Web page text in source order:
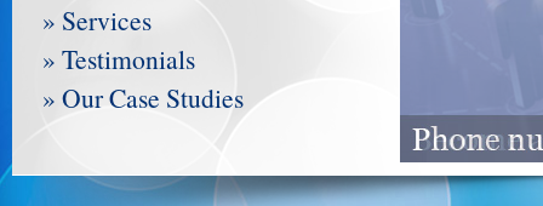
» Services
» Testimonials
» Our Case Studies